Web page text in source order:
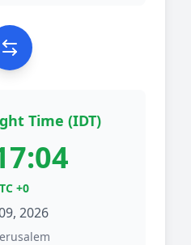
Time (IDT)
+0
2026